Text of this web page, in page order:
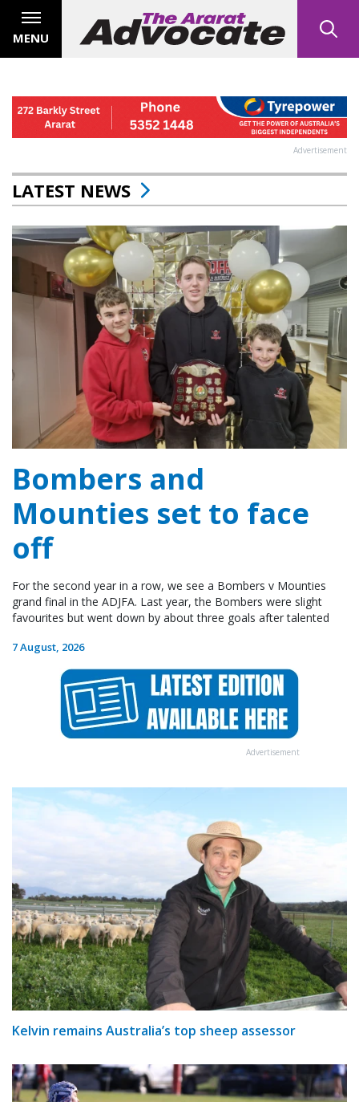
MENU
Advertisement
LATEST NEWS
Bombers and
Mounties set to face
off
For the second year in a row, we see a Bombers v Mounties
grand final in the ADJFA. Last year, the Bombers were slight
favourites but went down by about three goals after talented
7 August, 2026
Advertisement
Kelvin remains Australia’s top sheep assessor